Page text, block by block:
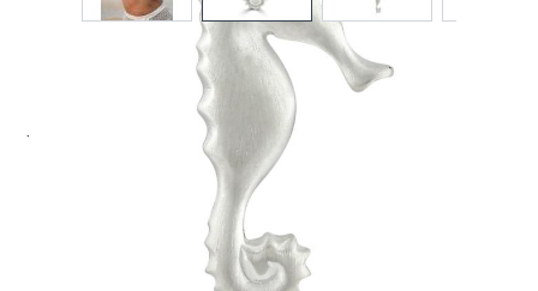
A unique design. As with each item from Reef
Jewellery our designs are always striking, reliably
different and forever timeless.
n012-925_config